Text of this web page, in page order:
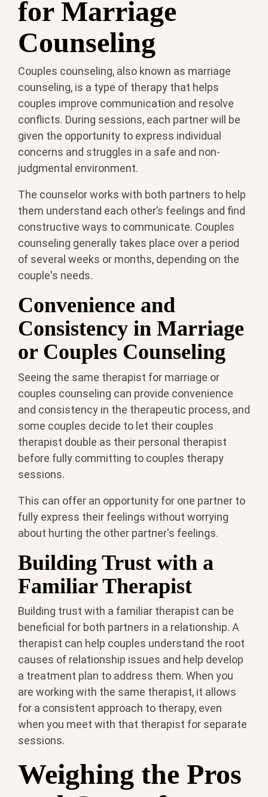
for Marriage
Counseling
Couples counseling, also known as marriage
counseling, is a type of therapy that helps
couples improve communication and resolve
conflicts. During sessions, each partner will be
given the opportunity to express individual
concerns and struggles in a safe and non-
judgmental environment.
The counselor works with both partners to help
them understand each other’s feelings and find
constructive ways to communicate. Couples
counseling generally takes place over a period
of several weeks or months, depending on the
couple's needs.
Convenience and
Consistency in Marriage
or Couples Counseling
Seeing the same therapist for marriage or
couples counseling can provide convenience
and consistency in the therapeutic process, and
some couples decide to let their couples
therapist double as their personal therapist
before fully committing to couples therapy
sessions.
This can offer an opportunity for one partner to
fully express their feelings without worrying
about hurting the other partner's feelings.
Building Trust with a
Familiar Therapist
Building trust with a familiar therapist can be
beneficial for both partners in a relationship. A
therapist can help couples understand the root
causes of relationship issues and help develop
a treatment plan to address them. When you
are working with the same therapist, it allows
for a consistent approach to therapy, even
when you meet with that therapist for separate
sessions.
Weighing the Pros